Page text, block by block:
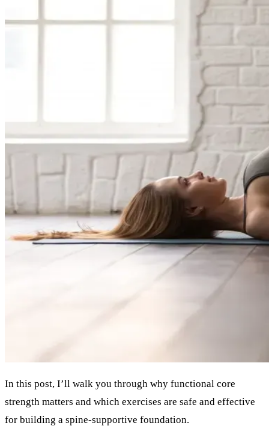
In this post, I’ll walk you through why functional core
strength matters and which exercises are safe and effective
for building a spine-supportive foundation.